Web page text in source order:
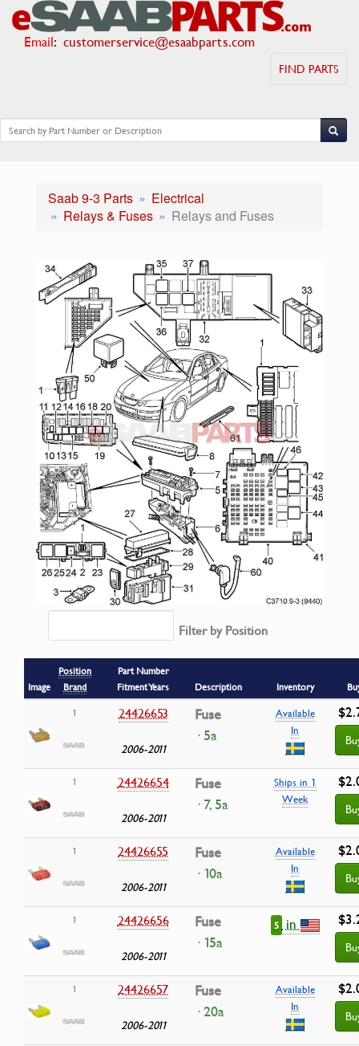
Email: customerservice@esaabparts.com
FIND PARTS
Saab 9-3 Parts
Electrical
Relays & Fuses
Relays and Fuses
Filter by Position
Image
Position
Brand
Part Number
Fitment Years
Description Inventory
1
24426653
2006-2011
Fuse
· 5a
Available
In
1 24426654
2006-2011
Fuse
· 7, 5a
Ships in 1
Week
1 24426655
2006-2011
Fuse
· 10a
Available
In
1 24426656
2006-2011
Fuse
· 15a
5 in
1 24426657
2006-2011
Fuse
· 20a
Available
In